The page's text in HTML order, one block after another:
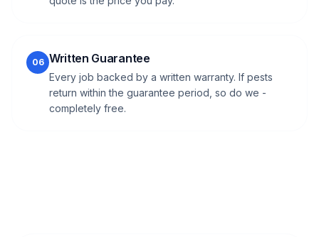
06 Written Guarantee
Every job backed by a written warranty. If pests
return within the guarantee period, so do we -
completely free.